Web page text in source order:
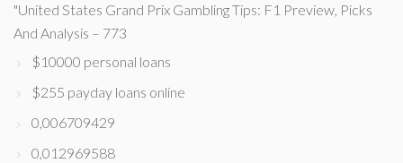
"United States Grand Prix Gambling Tips: F1 Preview, Picks
And Analysis – 773
$10000 personal loans
$255 payday loans online
0,006709429
0,012969588